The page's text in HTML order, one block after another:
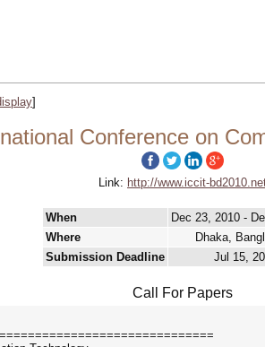
]
Conference on
Link: http://www.iccit-
When
Dec 23, 2010 -
Where
Dhaka,
Submission Deadline
Jul 15,
Call For Papers